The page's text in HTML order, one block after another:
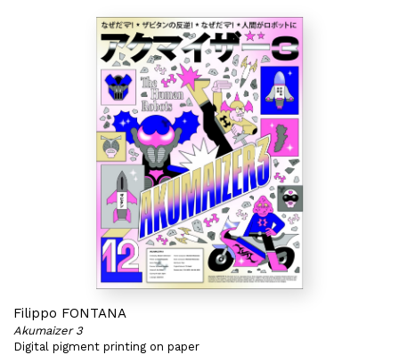
Filippo FONTANA
Akumaizer 3
Digital pigment printing on paper